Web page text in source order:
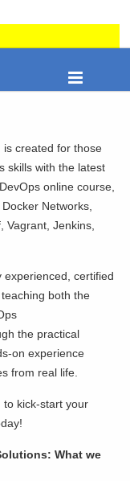
is created for those
skills with the latest
online course,
Networks,
Vagrant, Jenkins,
experienced, certified
both the
the practical
on experience
from real life.
to kick-start your
What we